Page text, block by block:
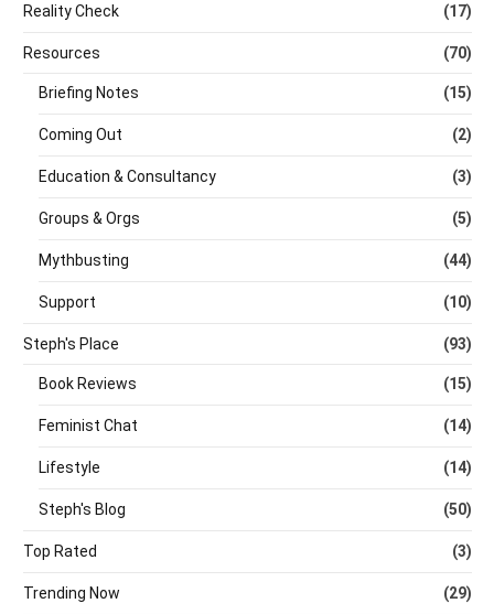
Reality Check (17)
Resources (70)
Briefing Notes (15)
Coming Out (2)
Education & Consultancy (3)
Groups & Orgs (5)
Mythbusting (44)
Support (10)
Steph's Place (93)
Book Reviews (15)
Feminist Chat (14)
Lifestyle (14)
Steph's Blog (50)
Top Rated (3)
Trending Now (29)